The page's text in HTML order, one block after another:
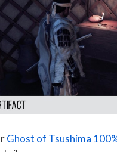
Ghost of Tsushima